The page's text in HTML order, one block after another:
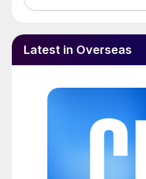
Latest in Overseas